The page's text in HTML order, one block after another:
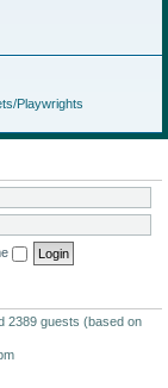
Playwrights
2389 guests (based on